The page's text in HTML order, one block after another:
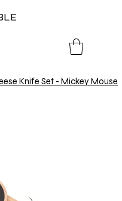
Knife Set - Mickey Mouse